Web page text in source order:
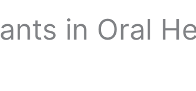
in Oral